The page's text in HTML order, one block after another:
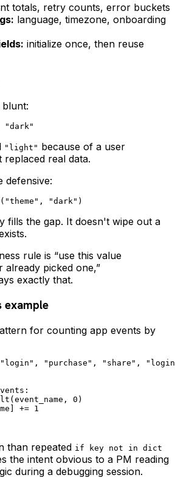
totals, retry counts, error buckets
language, timezone, onboarding
initialize once, then reuse
blunt:
"light" because of a user
real data.
defensive:
fills the gap. It doesn't wipe out a
rule is “use this value
already picked one,”
exactly that.
example
for counting app events by
"purchase", "share",
0)
+= 1
than repeated if key not in dict
the intent obvious to a PM reading
during a debugging session.